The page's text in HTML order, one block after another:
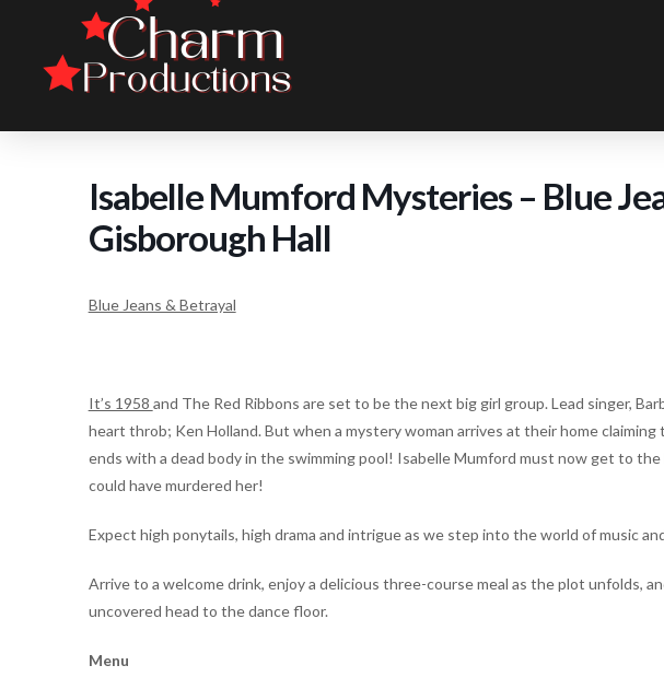
Isabelle Mumford Mysteries – Blue
Gisborough Hall
Blue Jeans & Betrayal
It’s 1958 and The Red Ribbons are set to be the next big girl group. Lead singer,
heart throb; Ken Holland. But when a mystery woman arrives at their home claiming
ends with a dead body in the swimming pool! Isabelle Mumford must now get to
could have murdered her!
Expect high ponytails, high drama and intrigue as we step into the world of music
Arrive to a welcome drink, enjoy a delicious three-course meal as the plot unfolds,
uncovered head to the dance floor.
Menu